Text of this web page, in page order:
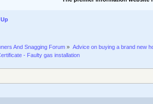
And Snagging Forum » Advice on buying a brand new
- Faulty gas installation